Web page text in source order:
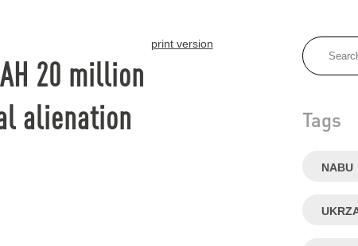
Tags
NABU
print version
20 million
alienation